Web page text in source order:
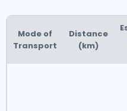
Mode of
Transport
Distance
(km)